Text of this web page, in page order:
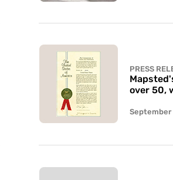
PRESS
over 50,
September